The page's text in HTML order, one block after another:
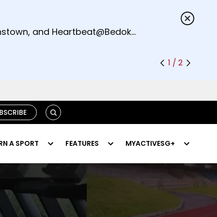
and Heartbeat@Bedok
1 / 2
SEARCH
A SPORT FEATURES MYACTIVESG+